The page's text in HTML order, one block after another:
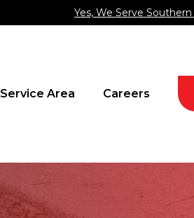
Yes, We Serve Southern
Service Area Careers